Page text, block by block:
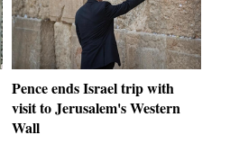
Pence ends Israel trip with
visit to Jerusalem's Western
Wall